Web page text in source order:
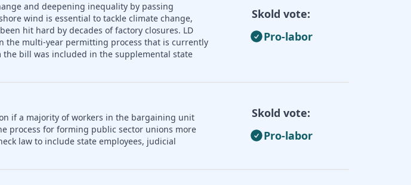
and deepening inequality by passing
wind is essential to tackle climate change,
hit hard by decades of factory closures. LD
the multi-year permitting process that is currently
the bill was included in the supplemental state
Skold vote:
Pro-labor
if a majority of workers in the bargaining unit
process for forming public sector unions more
law to include state employees, judicial
Skold vote:
Pro-labor